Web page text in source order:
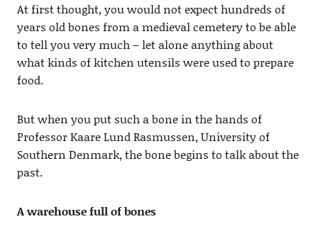
At first thought, you would not expect hundreds of
years old bones from a medieval cemetery to be able
to tell you very much – let alone anything about
what kinds of kitchen utensils were used to prepare
food.
But when you put such a bone in the hands of
Professor Kaare Lund Rasmussen, University of
Southern Denmark, the bone begins to talk about the
past.
A warehouse full of bones